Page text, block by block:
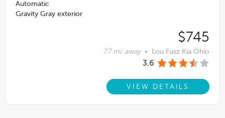
Automatic
Gravity Gray exterior
$745
7.7 mi. away • Lou Fusz Kia Ohio
3.6
VIEW DETAILS